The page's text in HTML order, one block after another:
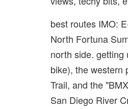
best routes IMO:
North Fortuna
north side. getting
bike), the western
Trail, and the
San Diego River